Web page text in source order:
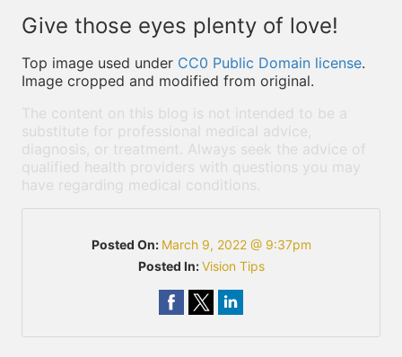
Give those eyes plenty of love!
Top image used under CC0 Public Domain license.
Image cropped and modified from original.
The content on this blog is not intended to be a
substitute for professional medical advice,
diagnosis, or treatment. Always seek the advice of
qualified health providers with questions you may
have regarding medical conditions.
Posted On: March 9, 2022 @ 9:37pm
Posted In:Vision Tips